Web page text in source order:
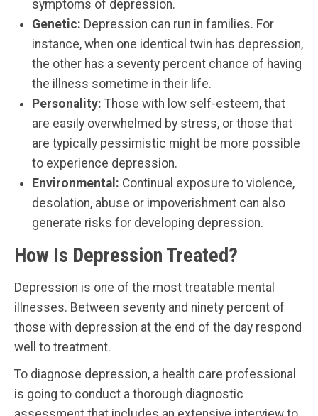
symptoms of depression.
Genetic: Depression can run in families. For
instance, when one identical twin has depression,
the other has a seventy percent chance of having
the illness sometime in their life.
Personality: Those with low self-esteem, that
are easily overwhelmed by stress, or those that
are typically pessimistic might be more possible
to experience depression.
Environmental: Continual exposure to violence,
desolation, abuse or impoverishment can also
generate risks for developing depression.
How Is Depression Treated?
Depression is one of the most treatable mental
illnesses. Between seventy and ninety percent of
those with depression at the end of the day respond
well to treatment.
To diagnose depression, a health care professional
is going to conduct a thorough diagnostic